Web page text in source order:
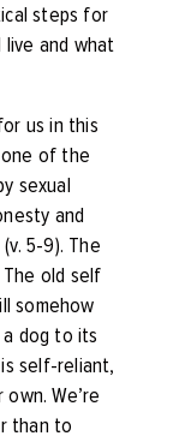
steps for
live and what
us in this
of the
sexual
and
5-9). The
old self
somehow
dog to its
is self-reliant,
We’re
than to